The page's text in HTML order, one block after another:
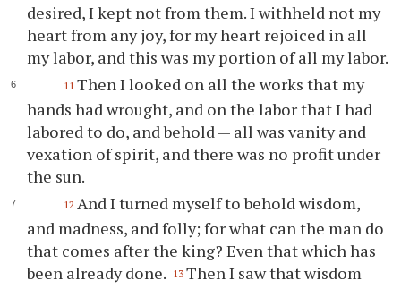
desired, I kept not from them. I withheld not my
heart from any joy, for my heart rejoiced in all
my labor, and this was my portion of all my labor.
11 Then I looked on all the works that my
hands had wrought, and on the labor that I had
labored to do, and behold — all was vanity and
vexation of spirit, and there was no profit under
the sun.
12 And I turned myself to behold wisdom,
and madness, and folly; for what can the man do
that comes after the king? Even that which has
been already done. 13 Then I saw that wisdom